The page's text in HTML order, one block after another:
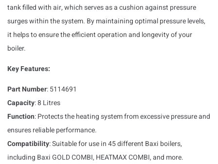
tank filled with air, which serves as a cushion against pressure
surges within the system. By maintaining optimal pressure levels,
it helps to ensure the efficient operation and longevity of your
boiler.
Key Features:
Part Number: 5114691
Capacity: 8 Litres
Function: Protects the heating system from excessive pressure and
ensures reliable performance.
Compatibility: Suitable for use in 45 different Baxi boilers,
including Baxi GOLD COMBI, HEATMAX COMBI, and more.